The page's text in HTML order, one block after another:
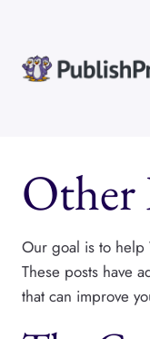
content
Other
Our goal is to help
These posts have
that can improve